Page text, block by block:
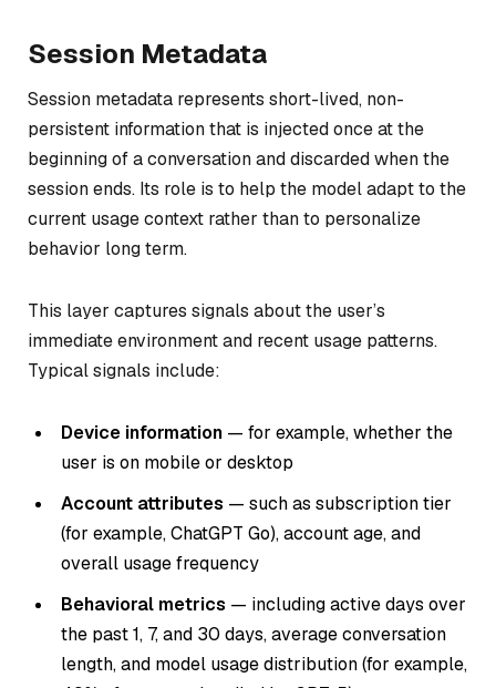
Session Metadata
Session metadata represents short-lived, non-
persistent information that is injected once at the
beginning of a conversation and discarded when the
session ends. Its role is to help the model adapt to the
current usage context rather than to personalize
behavior long term.
This layer captures signals about the user’s
immediate environment and recent usage patterns.
Typical signals include:
Device information — for example, whether the
user is on mobile or desktop
Account attributes — such as subscription tier
(for example, ChatGPT Go), account age, and
overall usage frequency
Behavioral metrics — including active days over
the past 1, 7, and 30 days, average conversation
length, and model usage distribution (for example,